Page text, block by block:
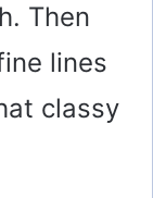
Then
lines
classy